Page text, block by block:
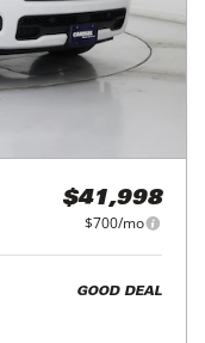
$41,998
$700/mo
GOOD DEAL